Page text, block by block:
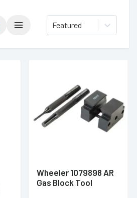
Featured
Wheeler 1079898 AR
Gas Block Tool